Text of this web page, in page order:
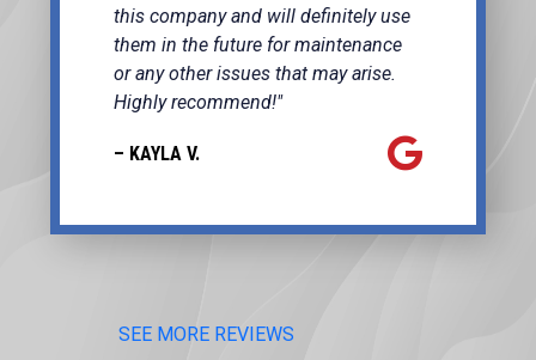
this company and will definitely use
them in the future for maintenance
or any other issues that may arise.
Highly recommend!"
– KAYLA V.
SEE MORE REVIEWS